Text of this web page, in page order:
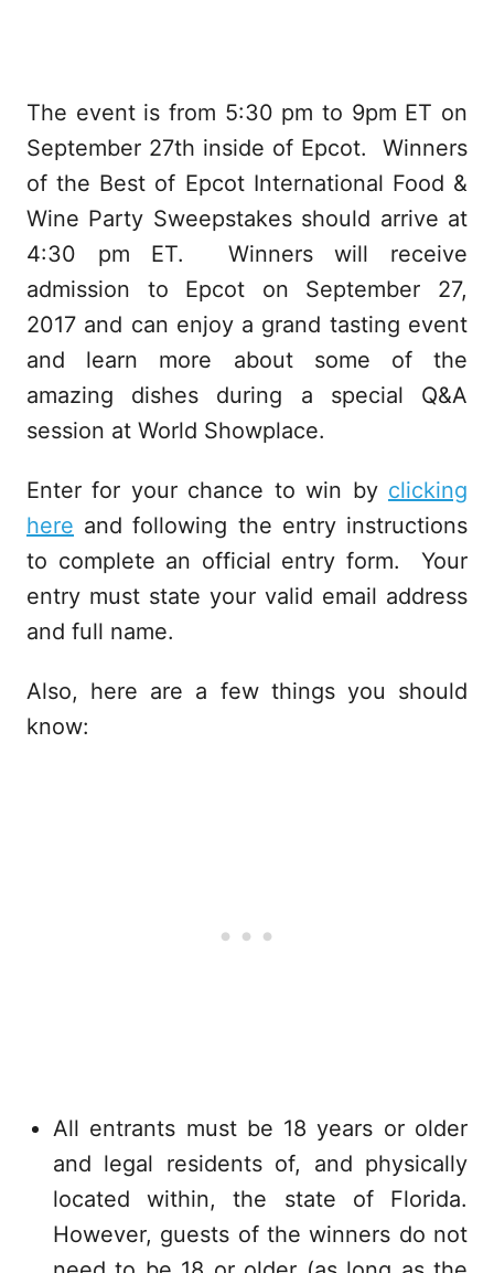
The event is from 5:30 pm to 9pm ET on
September 27th inside of Epcot. Winners
of the Best of Epcot International Food &
Wine Party Sweepstakes should arrive at
4:30 pm ET. Winners will receive
admission to Epcot on September 27,
2017 and can enjoy a grand tasting event
and learn more about some of the
amazing dishes during a special Q&A
session at World Showplace.
Enter for your chance to win by clicking
here and following the entry instructions
to complete an official entry form. Your
entry must state your valid email address
and full name.
Also, here are a few things you should
know:
All entrants must be 18 years or older
and legal residents of, and physically
located within, the state of Florida.
However, guests of the winners do not